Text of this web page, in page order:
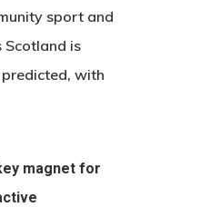
sport and
Scotland is
with
magnet for